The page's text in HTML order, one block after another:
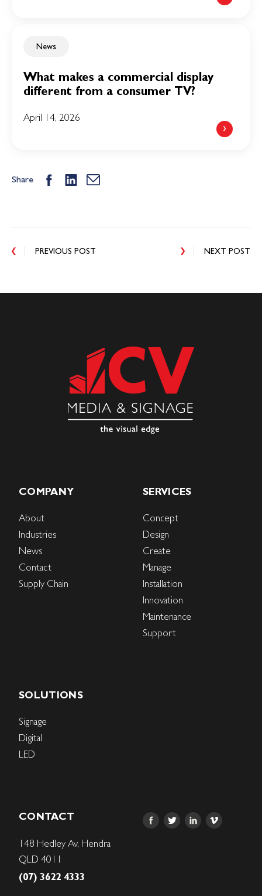
News
What makes a commercial display
different from a consumer TV?
April 14, 2026
Share
PREVIOUS POST NEXT POST
COMPANY
About
Industries
News
Contact
Supply Chain
SERVICES
Concept
Design
Create
Manage
Installation
Innovation
Maintenance
Support
SOLUTIONS
Signage
Digital
LED
CONTACT
148 Hedley Av, Hendra
QLD 4011
(07) 3622 4333